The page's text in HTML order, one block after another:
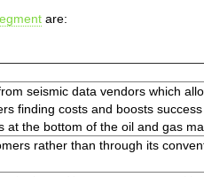
are:
seismic data vendors which
finding costs and boosts
at the bottom of the oil and gas
rather than through its